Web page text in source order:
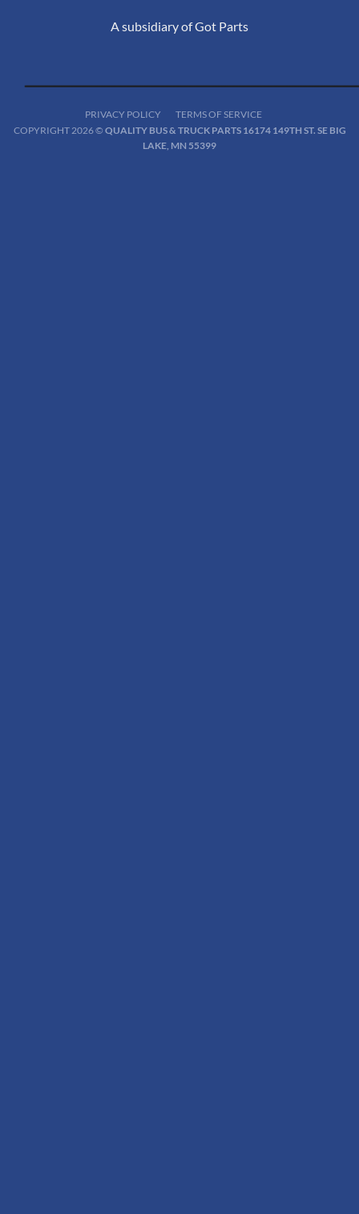
A subsidiary of Got Parts
PRIVACY POLICY
TERMS OF SERVICE
COPYRIGHT 2026 © QUALITY BUS & TRUCK PARTS 16174 149TH ST. SE BIG
LAKE, MN 55399